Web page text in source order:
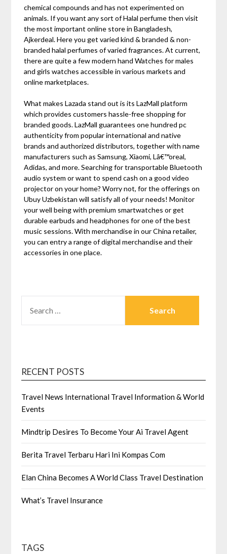
chemical compounds and has not experimented on
animals. If you want any sort of Halal perfume then visit
the most important online store in Bangladesh,
Ajkerdeal. Here you get varied kind & branded & non-
branded halal perfumes of varied fragrances. At current,
there are quite a few modern hand Watches for males
and girls watches accessible in various markets and
online marketplaces.
What makes Lazada stand out is its LazMall platform
which provides customers hassle-free shopping for
branded goods. LazMall guarantees one hundred pc
authenticity from popular international and native
brands and authorized distributors, together with name
manufacturers such as Samsung, Xiaomi, Lâ€™oreal,
Adidas, and more. Searching for transportable Bluetooth
audio system or want to spend cash on a good video
projector on your home? Worry not, for the offerings on
Ubuy Uzbekistan will satisfy all of your needs! Monitor
your well being with premium smartwatches or get
durable earbuds and headphones for one of the best
music sessions. With merchandise in our China retailer,
you can entry a range of digital merchandise and their
accessories in one place.
FOR:
RECENT POSTS
Travel News International Travel Information & World
Events
Mindtrip Desires To Become Your Ai Travel Agent
Berita Travel Terbaru Hari Ini Kompas Com
Elan China Becomes A World Class Travel Destination
What’s Travel Insurance
TAGS